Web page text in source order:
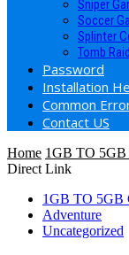
Sniper
Soccer
Splinter
Tomb
Password
Installation
Common
Contact US
Home 1GB TO
Direct Link
1GB TO 5GB
Adventure
Uncategorized